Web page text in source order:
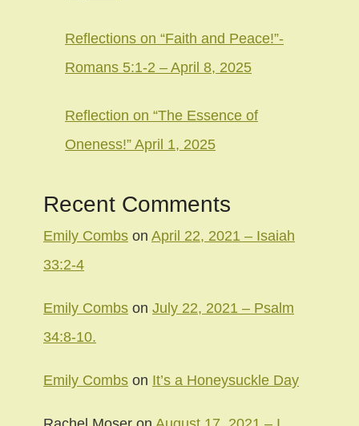
Reflections on “Faith and Peace!”-
Romans 5:1-2 – April 8, 2025
Reflection on “The Essence of
Oneness!” April 1, 2025
Recent Comments
Emily Combs on April 22, 2021 – Isaiah
33:2-4
Emily Combs on July 22, 2021 – Psalm
34:8-10.
Emily Combs on It’s a Honeysuckle Day